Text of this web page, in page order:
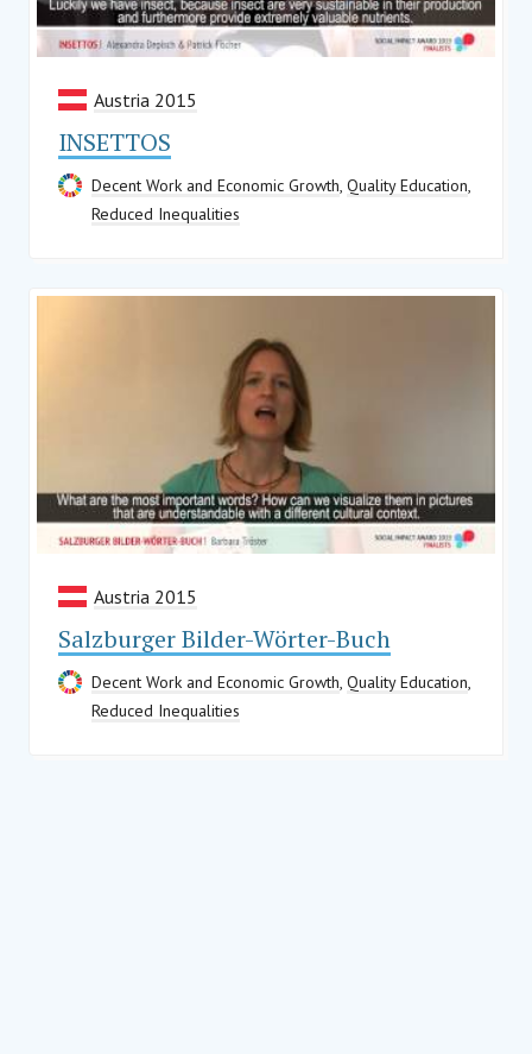
Austria 2015
INSETTOS
Decent Work and Economic Growth, Quality Education,
Reduced Inequalities
Austria 2015
Salzburger Bilder-Wörter-Buch
Decent Work and Economic Growth, Quality Education,
Reduced Inequalities